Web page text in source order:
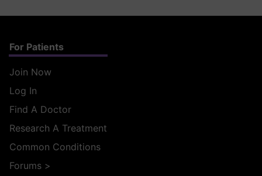
For Patients
Join Now
Log In
Find A Doctor
Research A Treatment
Common Conditions
Forums >